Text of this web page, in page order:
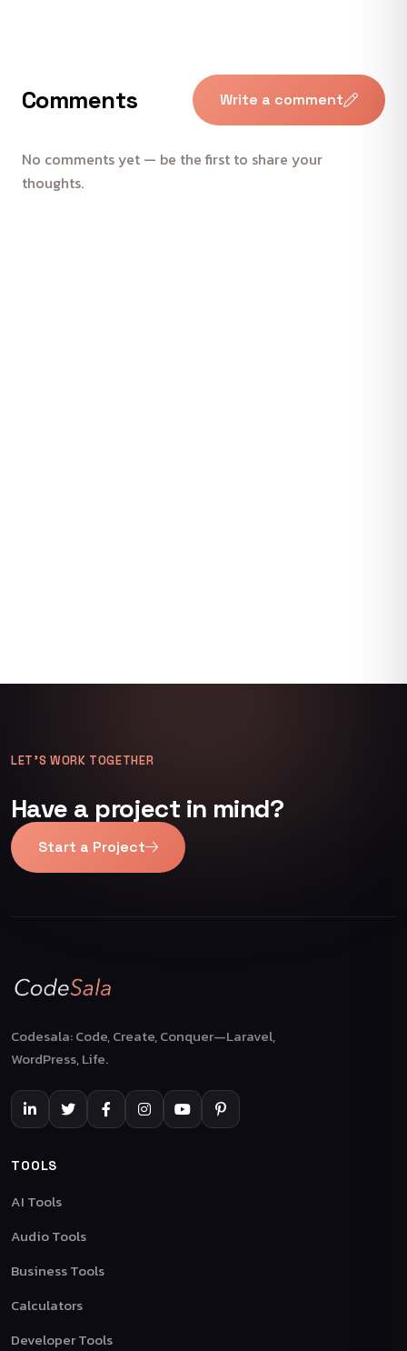
Comments Write a comment
No comments yet — be the first to share your
thoughts.
LET’S WORK TOGETHER
Have a project in mind?
Start a Project
Codesala: Code, Create, Conquer—Laravel,
WordPress, Life.
TOOLS
AI Tools
Audio Tools
Business Tools
Calculators
Developer Tools